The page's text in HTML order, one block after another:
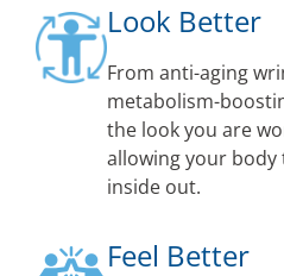
Look Better
From anti-aging
metabolism-
the look you are
allowing your
inside out.
Feel Better